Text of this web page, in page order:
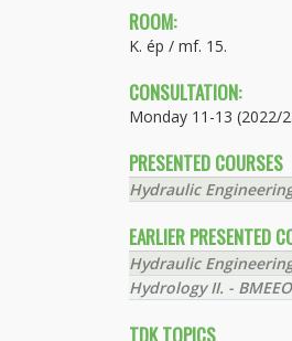
ROOM:
K. ép / mf. 15.
CONSULTATION:
Monday 11-13 (2022/
PRESENTED COURSES
Hydraulic
EARLIER PRESENTED
Hydraulic
Hydrology II. -
TDK TOPICS